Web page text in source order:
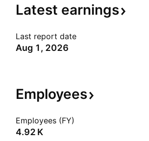
Latest earnings
Last report date
Aug 1, 2026
Employees
Employees (FY)
‪4.92 K‬